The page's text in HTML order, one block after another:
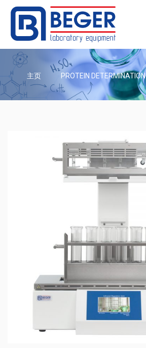
主页 PROTEIN DETERMINATION